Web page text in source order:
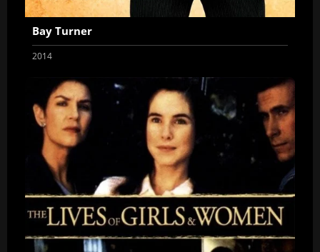
Bay Turner
2014